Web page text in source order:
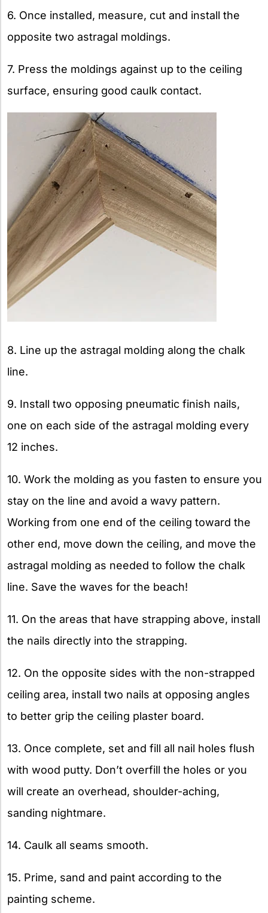
6. Once installed, measure, cut and install the
opposite two astragal moldings.
7. Press the moldings against up to the ceiling
surface, ensuring good caulk contact.
8. Line up the astragal molding along the chalk
line.
9. Install two opposing pneumatic finish nails,
one on each side of the astragal molding every
12 inches.
10. Work the molding as you fasten to ensure you
stay on the line and avoid a wavy pattern.
Working from one end of the ceiling toward the
other end, move down the ceiling, and move the
astragal molding as needed to follow the chalk
line. Save the waves for the beach!
11. On the areas that have strapping above, install
the nails directly into the strapping.
12. On the opposite sides with the non-strapped
ceiling area, install two nails at opposing angles
to better grip the ceiling plaster board.
13. Once complete, set and fill all nail holes flush
with wood putty. Don’t overfill the holes or you
will create an overhead, shoulder-aching,
sanding nightmare.
14. Caulk all seams smooth.
15. Prime, sand and paint according to the
painting scheme.